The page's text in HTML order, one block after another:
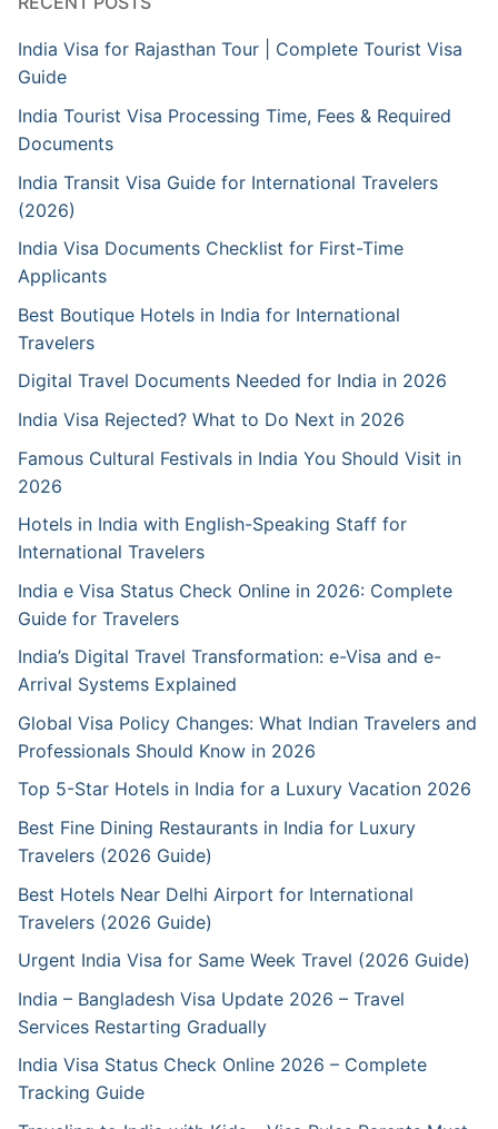
India Visa for Rajasthan Tour | Complete Tourist Visa
Guide
India Tourist Visa Processing Time, Fees & Required
Documents
India Transit Visa Guide for International Travelers
(2026)
India Visa Documents Checklist for First-Time
Applicants
Best Boutique Hotels in India for International
Travelers
Digital Travel Documents Needed for India in 2026
India Visa Rejected? What to Do Next in 2026
Famous Cultural Festivals in India You Should Visit in
2026
Hotels in India with English-Speaking Staff for
International Travelers
India e Visa Status Check Online in 2026: Complete
Guide for Travelers
India’s Digital Travel Transformation: e-Visa and e-
Arrival Systems Explained
Global Visa Policy Changes: What Indian Travelers and
Professionals Should Know in 2026
Top 5-Star Hotels in India for a Luxury Vacation 2026
Best Fine Dining Restaurants in India for Luxury
Travelers (2026 Guide)
Best Hotels Near Delhi Airport for International
Travelers (2026 Guide)
Urgent India Visa for Same Week Travel (2026 Guide)
India – Bangladesh Visa Update 2026 – Travel
Services Restarting Gradually
India Visa Status Check Online 2026 – Complete
Tracking Guide